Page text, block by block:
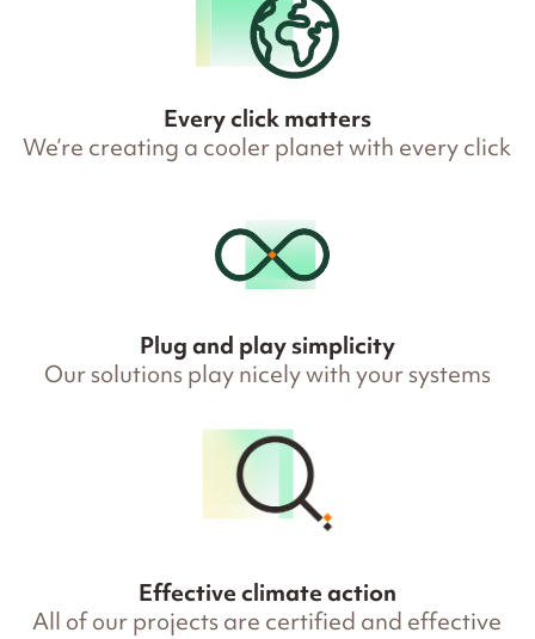
Every click matters
We’re creating a cooler planet with every click
Plug and play simplicity
Our solutions play nicely with your systems
Effective climate action
All of our projects are certified and effective